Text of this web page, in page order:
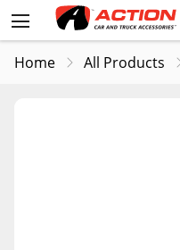
Home All Products